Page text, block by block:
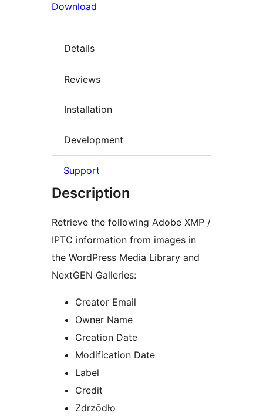
Download
Details
Reviews
Installation
Development
Support
Description
Retrieve the following Adobe XMP /
IPTC information from images in
the WordPress Media Library and
NextGEN Galleries:
Creator Email
Owner Name
Creation Date
Modification Date
Label
Credit
Zdrzōdło